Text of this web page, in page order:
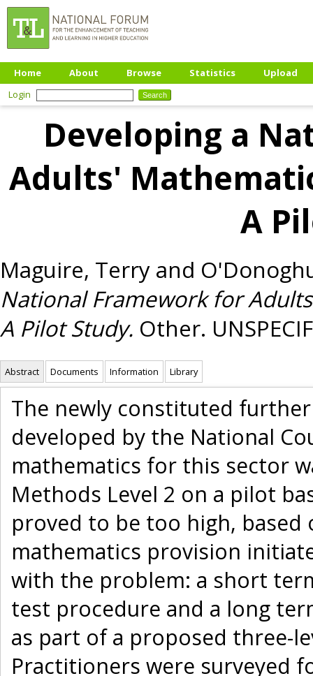
Home About Browse Statistics
Upload
Login
Developing a
Adults'
A
Maguire, Terry and
National Framework for
A Pilot Study. Other.
Abstract Documents Information Library
The newly constituted
developed by the National
mathematics for this sector
Methods Level 2 on a pilot
proved to be too high,
mathematics provision
with the problem: a short
test procedure and a long
as part of a proposed three-
Practitioners were surveyed